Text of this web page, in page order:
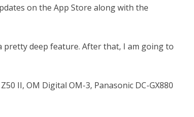
on the App Store along with the
pretty deep feature. After that, I am going to
II, OM Digital OM-3, Panasonic DC-GX880